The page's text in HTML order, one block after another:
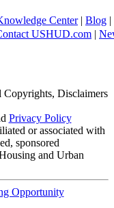
Center| Blog |
USHUD.com |
Disclaimers
Privacy Policy
or associated with
sponsored
and Urban
Opportunity